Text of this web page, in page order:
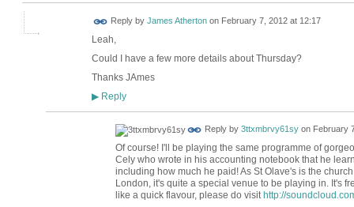
Reply by James Athertonon February 7, 2012 at 12:17
Leah,
Could I have a few more details about Thursday?
Thanks JAmes
▶Reply
Reply by 3ttxmbrvy61syon February
Of course! I'll be playing the same programme of
Cely who wrote in his accounting notebook that he
including how much he paid! As St Olave's is the
London, it's quite a special venue to be playing in. It's
like a quick flavour, please do visit http://